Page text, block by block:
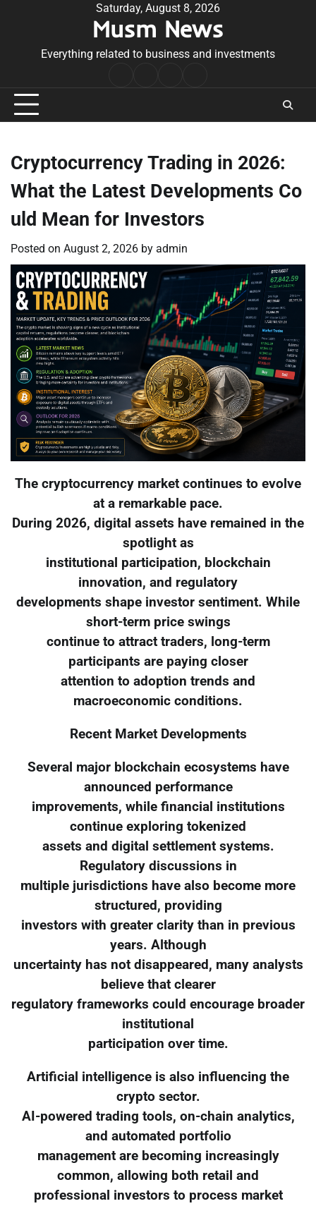
Saturday, August 8, 2026
Musm News
Everything related to business and investments
Conditions
Cryptocurrency Trading in 2026:
What the Latest Developments Co
uld Mean for Investors
Posted on August 2, 2026 by admin
The cryptocurrency market continues to evolve
at a remarkable pace.
During 2026, digital assets have remained in the
spotlight as
institutional participation, blockchain
innovation, and regulatory
developments shape investor sentiment. While
short-term price swings
continue to attract traders, long-term
participants are paying closer
attention to adoption trends and
macroeconomic conditions.
Recent Market Developments
Several major blockchain ecosystems have
announced performance
improvements, while financial institutions
continue exploring tokenized
assets and digital settlement systems.
Regulatory discussions in
multiple jurisdictions have also become more
structured, providing
investors with greater clarity than in previous
years. Although
uncertainty has not disappeared, many analysts
believe that clearer
regulatory frameworks could encourage broader
institutional
participation over time.
Artificial intelligence is also influencing the
crypto sector.
AI-powered trading tools, on-chain analytics,
and automated portfolio
management are becoming increasingly
common, allowing both retail and
professional investors to process market